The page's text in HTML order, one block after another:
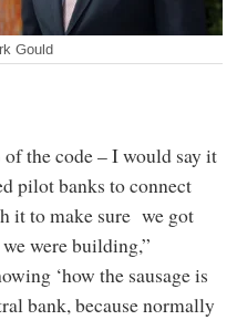
Gould
the code – I would say it
pilot banks to connect
it to make sure we got
were building,”
‘how the sausage is
bank, because normally